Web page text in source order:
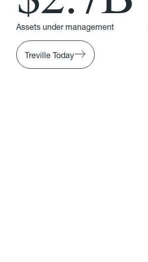
Assets under management
Treville Today